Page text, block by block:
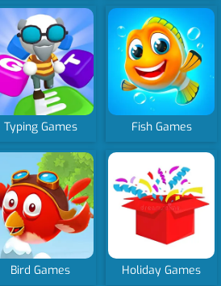
Typing Games Fish Games
Bird Games Holiday Games